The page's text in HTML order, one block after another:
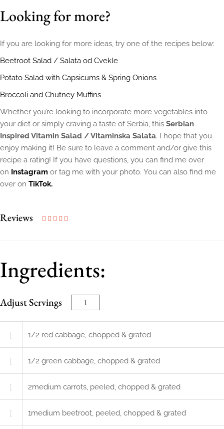
Looking for more?
If you are looking for more ideas, try one of the recipes below:
Beetroot Salad / Salata od Cvekle
Potato Salad with Capsicums & Spring Onions
Broccoli and Chutney Muffins
Whether you’re looking to incorporate more vegetables into
your diet or simply craving a taste of Serbia, this Serbian
Inspired Vitamin Salad / Vitaminska Salata. I hope that you
enjoy making it! Be sure to leave a comment and/or give this
recipe a rating! If you have questions, you can find me over
on Instagram or tag me with your photo. You can also find me
over on TikTok.
Reviews
Ingredients:
Adjust Servings
1/2 red cabbage, chopped & grated
1/2 green cabbage, chopped & grated
2medium carrots, peeled, chopped & grated
1medium beetroot, peeled, chopped & grated